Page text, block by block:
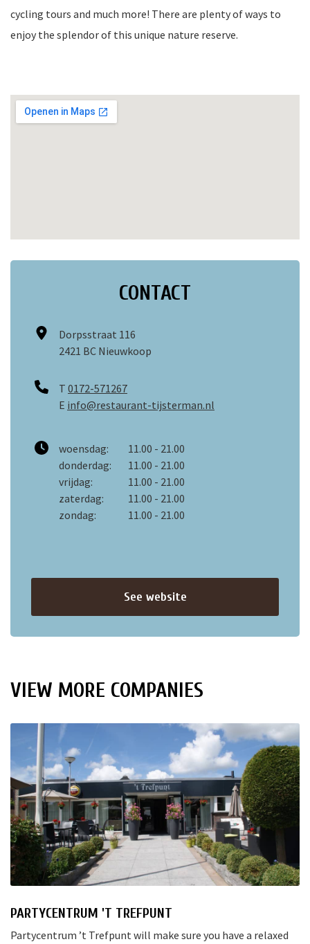
cycling tours and much more! There are plenty of ways to
enjoy the splendor of this unique nature reserve.
CONTACT
Dorpsstraat 116
2421 BC Nieuwkoop
T 0172-571267
E info@restaurant-tijsterman.nl
woensdag:
11.00 - 21.00
donderdag:
11.00 - 21.00
vrijdag:
11.00 - 21.00
zaterdag:
11.00 - 21.00
zondag:
11.00 - 21.00
See website
VIEW MORE COMPANIES
PARTYCENTRUM 'T TREFPUNT
Partycentrum ’t Trefpunt will make sure you have a relaxed